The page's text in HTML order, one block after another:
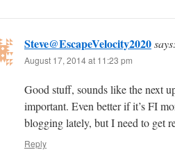
Steve@EscapeVelocity2020says:
August 17, 2014 at 11:23 pm
Good stuff, sounds like the next
important. Even better if it’s FI
blogging lately, but I need to get
Reply